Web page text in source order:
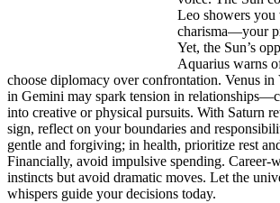
Leo showers
charisma—your
Yet, the Sun’s
Aquarius warns
choose diplomacy over confrontation. Venus
in Gemini may spark tension in
into creative or physical pursuits. With Saturn
sign, reflect on your boundaries and
gentle and forgiving; in health, prioritize rest
Financially, avoid impulsive spending. Career-
instincts but avoid dramatic moves. Let the
whispers guide your decisions today.